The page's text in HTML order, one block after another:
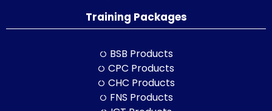
Training Packages
BSB Products
CPC Products
CHC Products
FNS Products